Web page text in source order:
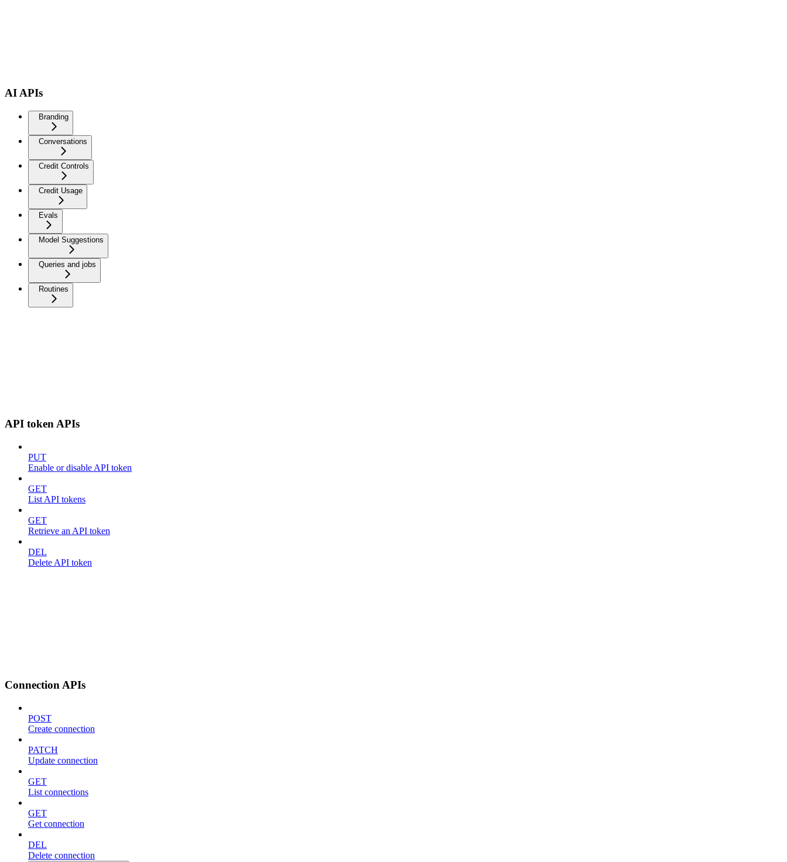
AI APIs
Branding
Conversations
Credit Controls
Credit Usage
Evals
Model Suggestions
Queries and jobs
Routines
API token APIs
PUT
Enable or disable API token
GET
List API tokens
GET
Retrieve an API token
DEL
Delete API token
Connection APIs
POST
Create connection
PATCH
Update connection
GET
List connections
GET
Get connection
DEL
Delete connection